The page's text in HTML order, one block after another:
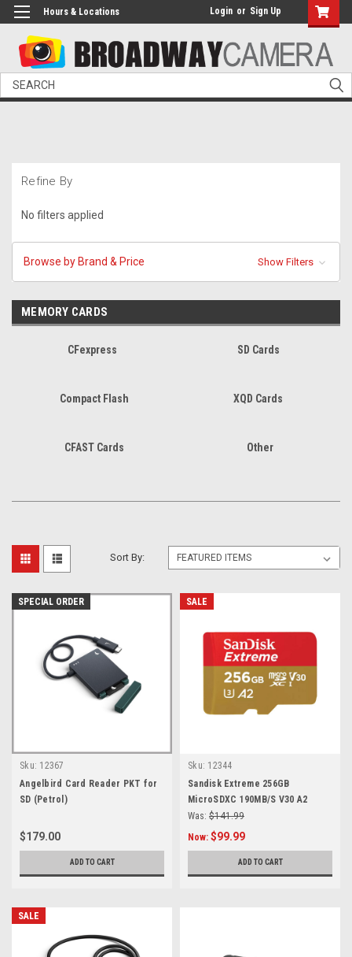
Hours & Locations Login or Sign Up
Search
Refine By
No filters applied
Browse by Brand & Price Show Filters
MEMORY CARDS
CFexpress SD Cards
Compact Flash XQD Cards
CFAST Cards Other
Sort By:
SPECIAL ORDER
Sku: 12367
Angelbird Card Reader PKT for
SD (Petrol)
$179.00
ADD TO CART
SALE
Sku: 12344
Sandisk Extreme 256GB
MicroSDXC 190MB/S V30 A2
Was: $141.99
Now: $99.99
ADD TO CART
SALE